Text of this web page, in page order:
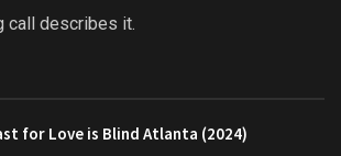
call describes it.
for Love is Blind Atlanta (2024)